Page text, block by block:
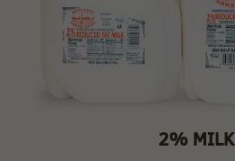
2% MILK